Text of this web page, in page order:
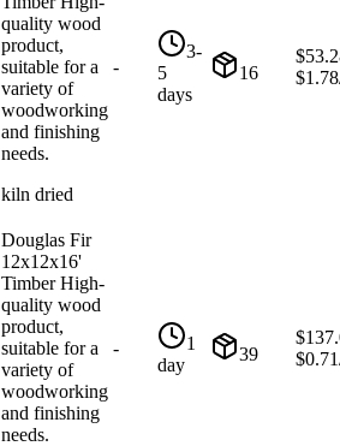
quality wood
product,
suitable for a
variety of
woodworking
and finishing
needs.
kiln dried
-
3-
5
days
16
$
$1.78
Douglas Fir
12x12x16'
Timber High-
quality wood
product,
suitable for a
variety of
woodworking
and finishing
needs.
-
1
day
39
$
$0.71